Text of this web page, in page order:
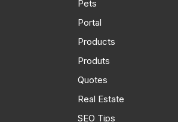
Pets
Portal
Products
Produts
Quotes
Real Estate
SEO Tips